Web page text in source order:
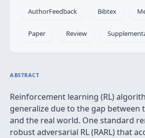
AuthorFeedback Bibtex
Paper Review
ABSTRACT
Reinforcement learning (RL)
generalize due to the gap between
and the real world. One standard
robust adversarial RL (RARL) that